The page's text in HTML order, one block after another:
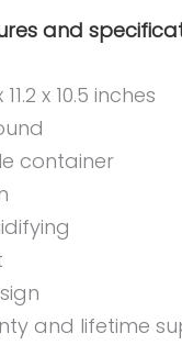
and
x 10.5 inches
container
and lifetime